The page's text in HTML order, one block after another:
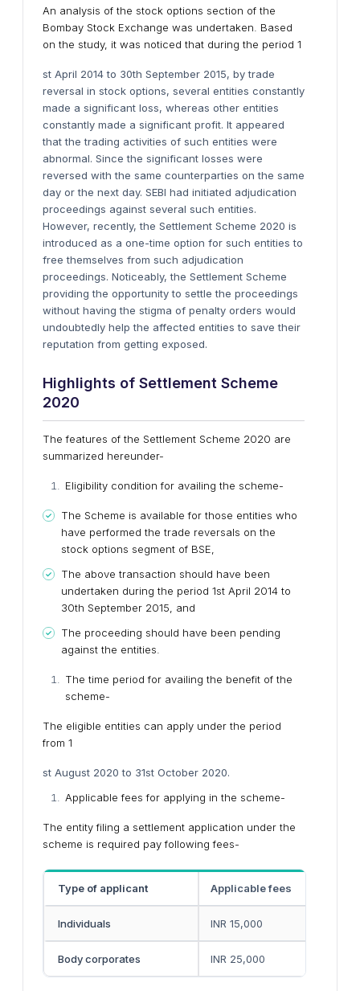
An analysis of the stock options section of the
Bombay Stock Exchange was undertaken. Based
on the study, it was noticed that during the period 1
st April 2014 to 30th September 2015, by trade
reversal in stock options, several entities constantly
made a significant loss, whereas other entities
constantly made a significant profit. It appeared
that the trading activities of such entities were
abnormal. Since the significant losses were
reversed with the same counterparties on the same
day or the next day. SEBI had initiated adjudication
proceedings against several such entities.
However, recently, the Settlement Scheme 2020 is
introduced as a one-time option for such entities to
free themselves from such adjudication
proceedings. Noticeably, the Settlement Scheme
providing the opportunity to settle the proceedings
without having the stigma of penalty orders would
undoubtedly help the affected entities to save their
reputation from getting exposed.
Highlights of Settlement Scheme
2020
The features of the Settlement Scheme 2020 are
summarized hereunder-
Eligibility condition for availing the scheme-
The Scheme is available for those entities who
have performed the trade reversals on the
stock options segment of BSE,
The above transaction should have been
undertaken during the period 1st April 2014 to
30th September 2015, and
The proceeding should have been pending
against the entities.
The time period for availing the benefit of the
scheme-
The eligible entities can apply under the period
from 1
st August 2020 to 31st October 2020.
Applicable fees for applying in the scheme-
The entity filing a settlement application under the
scheme is required pay following fees-
Type of applicant Applicable fees
Individuals INR 15,000
Body corporates INR 25,000